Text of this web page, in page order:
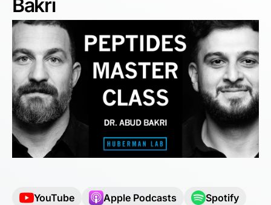
Bakri
YouTube Apple Podcasts Spotify